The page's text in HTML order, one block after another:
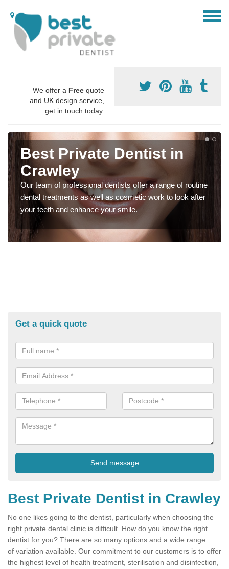
We offer a Free quote
and UK design service,
get in touch today.
Best Private Dentist in
Crawley
Our team of professional dentists offer a range of routine
dental treatments as well as cosmetic work to look after
your teeth and enhance your smile.
Get a quick quote
Best Private Dentist in Crawley
No one likes going to the dentist, particularly when choosing the
right private dental clinic is difficult. How do you know the right
dentist for you? There are so many options and a wide range
of variation available. Our commitment to our customers is to offer
the highest level of health treatment, sterilisation and disinfection,